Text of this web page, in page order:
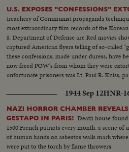
U.S. EXPOSES "CONFESSIONS"
treachery of Communist propaganda
most extraordinary film records of the
S. Department of Defense are Red movies
captured American flyers telling of so-called
these confessions, made under duress, have
now freed POW's from whom they were
unfortunate prisoners was Lt. Paul R. Kniss,
1944 Sep 12HNR-
NAZI HORROR CHAMBER
GESTAPO IN PARIS! Death house
1500 French patriots every month, a scene of
of human hands on asbestos walls mark
were put to the torch by flame throwers.